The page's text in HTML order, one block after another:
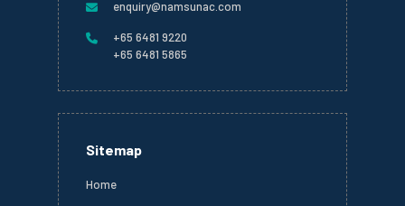
enquiry@namsunac.com
+65 6481 9220
+65 6481 5865
Sitemap
Home